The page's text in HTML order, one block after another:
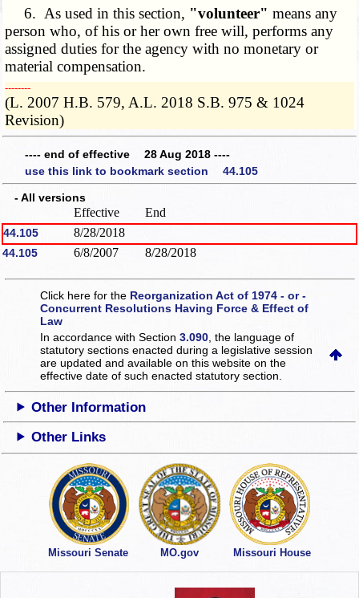
6. As used in this section, "volunteer" means any
person who, of his or her own free will, performs any
assigned duties for the agency with no monetary or
material compensation.
­­--------
(L. 2007 H.B. 579, A.L. 2018 S.B. 975 & 1024
Revision)
---- end of effective 28 Aug 2018 ----
use this link to bookmark section 44.105
- All versions
Effective End
44.105 8/28/2018
44.105 6/8/2007 8/28/2018
Click here for the Reorganization Act of 1974 - or -
Concurrent Resolutions Having Force & Effect of
Law
In accordance with Section3.090 , the language of
statutory sections enacted during a legislative session
are updated and available on this websiteon the
effective date of such enacted statutory section.
Other Information
Other Links
Missouri Senate MO.gov Missouri House